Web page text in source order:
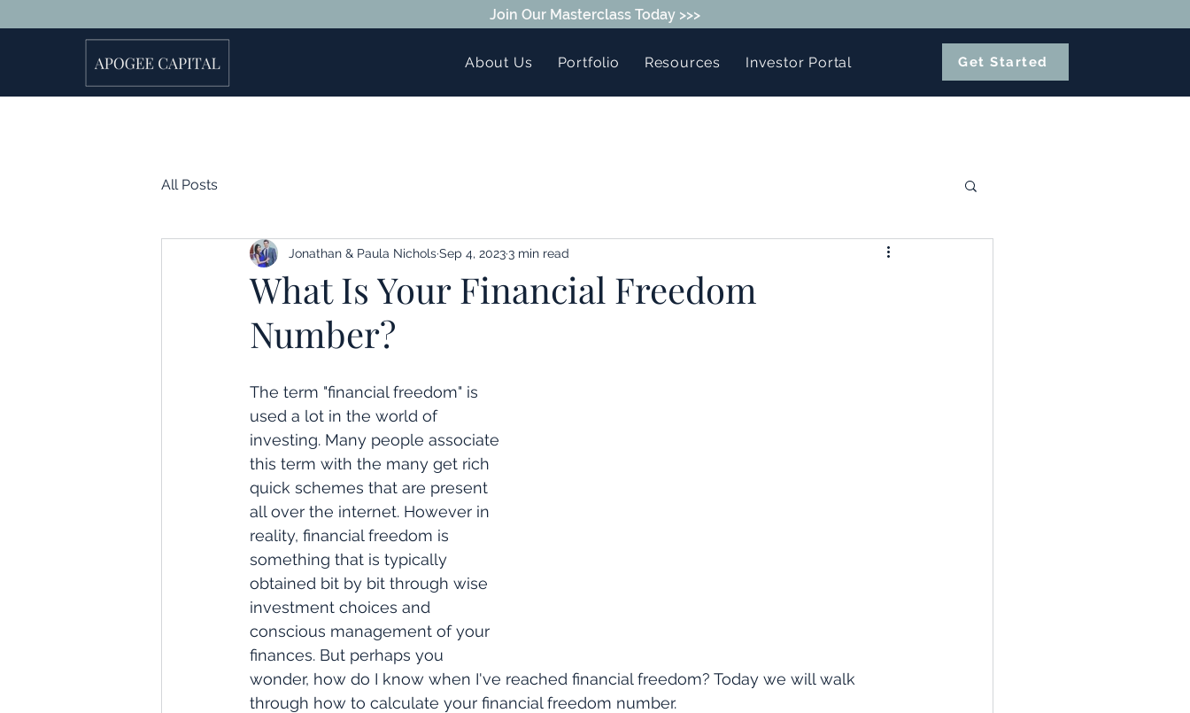
Join Our Masterclass Today >>>
About Us Portfolio Resources Investor Portal Get Started
All Posts
What Is Your Financial Freedom
Number?
Jonathan & Paula NicholsSep 4, 20233 min read
The term "financial freedom" is
used a lot in the world of
investing. Many people associate
this term with the many get rich
quick schemes that are present
all over the internet. However in
reality, financial freedom is
something that is typically
obtained bit by bit through wise
investment choices and
conscious management of your
finances. But perhaps you
wonder, how do I know when I've reached financial freedom? Today we will walk
through how to calculate your financial freedom number.